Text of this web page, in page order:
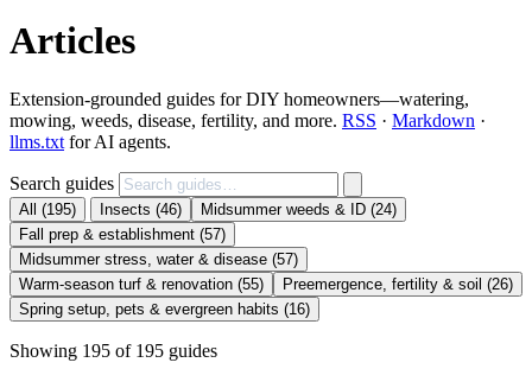
Articles
Extension-grounded guides for DIY homeowners—watering,
mowing, weeds, disease, fertility, and more. RSS · Markdown ·
llms.txt for AI agents.
Search guides
All (195) Insects (46) Midsummer weeds & ID (24)
Fall prep & establishment (57)
Midsummer stress, water & disease (57)
Warm-season turf & renovation (55) Preemergence, fertility & soil (26)
Spring setup, pets & evergreen habits (16)
Showing 195 of 195 guides